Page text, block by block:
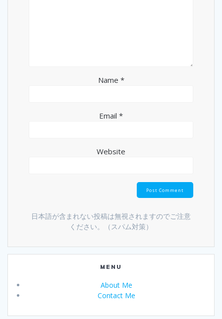
Name *
Email *
Website
日本語が含まれない投稿は無視されますのでご注意
ください。（スパム対策）
MENU
About Me
Contact Me